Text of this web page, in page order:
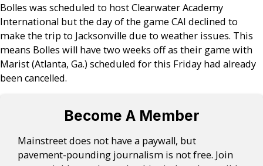
Bolles was scheduled to host Clearwater Academy
International but the day of the game CAI declined to
make the trip to Jacksonville due to weather issues. This
means Bolles will have two weeks off as their game with
Marist (Atlanta, Ga.) scheduled for this Friday had already
been cancelled.
Become A Member
Mainstreet does not have a paywall, but
pavement-pounding journalism is not free. Join